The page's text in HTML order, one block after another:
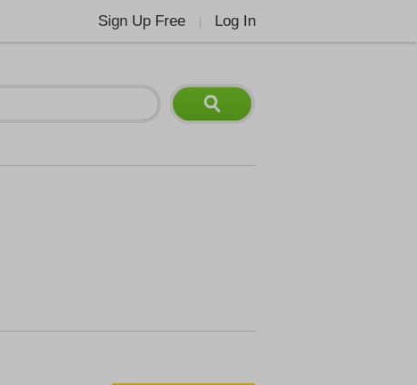
Sign Up Free Log In